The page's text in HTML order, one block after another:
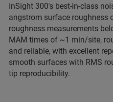
InSight 300's best-in-class
angstrom surface roughness
roughness measurements
MAM times of ~1 min/site,
and reliable, with excellent
smooth surfaces with RMS
tip reproducibility.